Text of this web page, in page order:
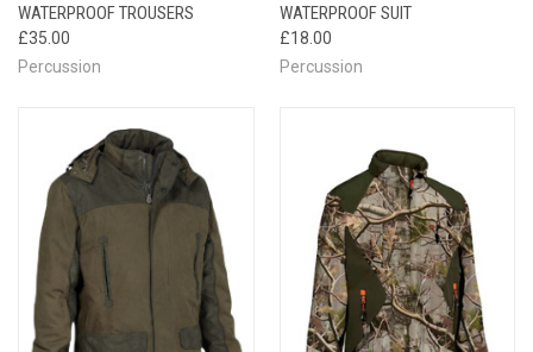
WATERPROOF TROUSERS
£35.00
Percussion
WATERPROOF SUIT
£18.00
Percussion